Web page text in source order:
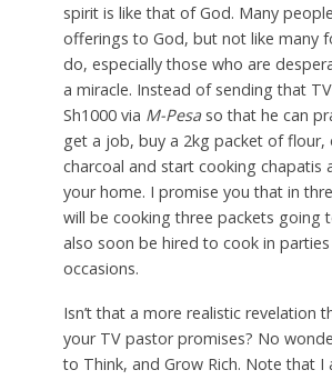
spirit is like that of God. Many
offerings to God, but not like many
do, especially those who are
a miracle. Instead of sending that
Sh1000 via M-Pesaso that he can
get a job, buy a 2kg packet of flour,
charcoal and start cooking chapatis
your home. I promise you that in
will be cooking three packets going
also soon be hired to cook in
occasions.
Isn’t that a more realistic revelation
your TV pastor promises? No
to Think, and Grow Rich. Note that I